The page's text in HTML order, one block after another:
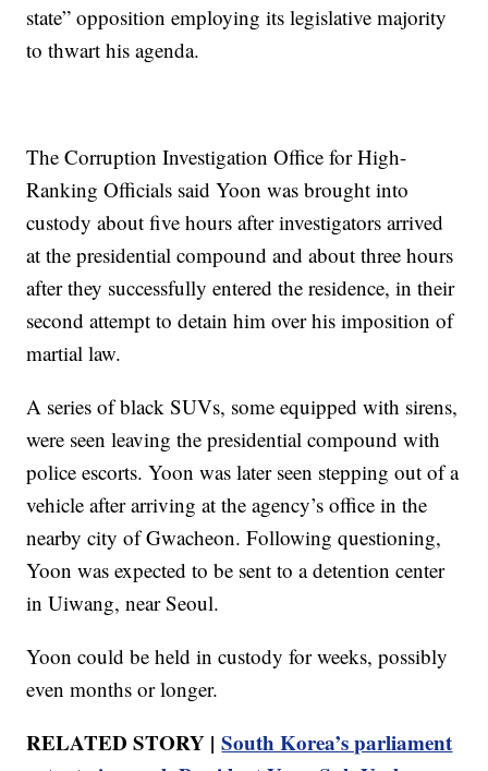
state” opposition employing its legislative majority
to thwart his agenda.
The Corruption Investigation Office for High-
Ranking Officials said Yoon was brought into
custody about five hours after investigators arrived
at the presidential compound and about three hours
after they successfully entered the residence, in their
second attempt to detain him over his imposition of
martial law.
A series of black SUVs, some equipped with sirens,
were seen leaving the presidential compound with
police escorts. Yoon was later seen stepping out of a
vehicle after arriving at the agency’s office in the
nearby city of Gwacheon. Following questioning,
Yoon was expected to be sent to a detention center
in Uiwang, near Seoul.
Yoon could be held in custody for weeks, possibly
even months or longer.
RELATED STORY |South Korea’s parliament